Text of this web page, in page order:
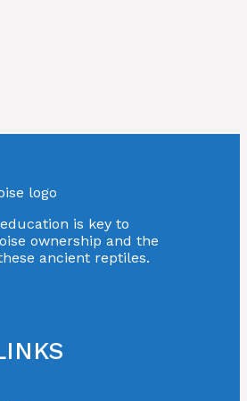
is key to
ownership and the
ancient reptiles.